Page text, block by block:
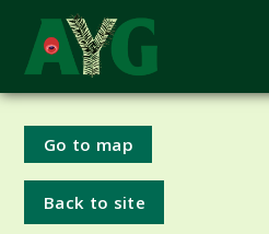
Go to map
Back to site